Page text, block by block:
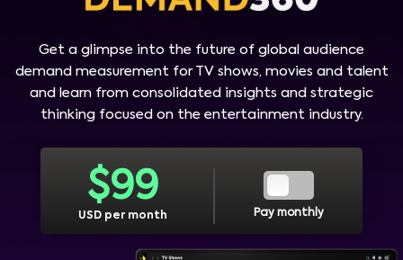
Get a glimpse into the future of global audience
demand measurement for TV shows, movies and talent
and learn from consolidated insights and strategic
thinking focused on the entertainment industry.
$99
USD per month Pay monthly